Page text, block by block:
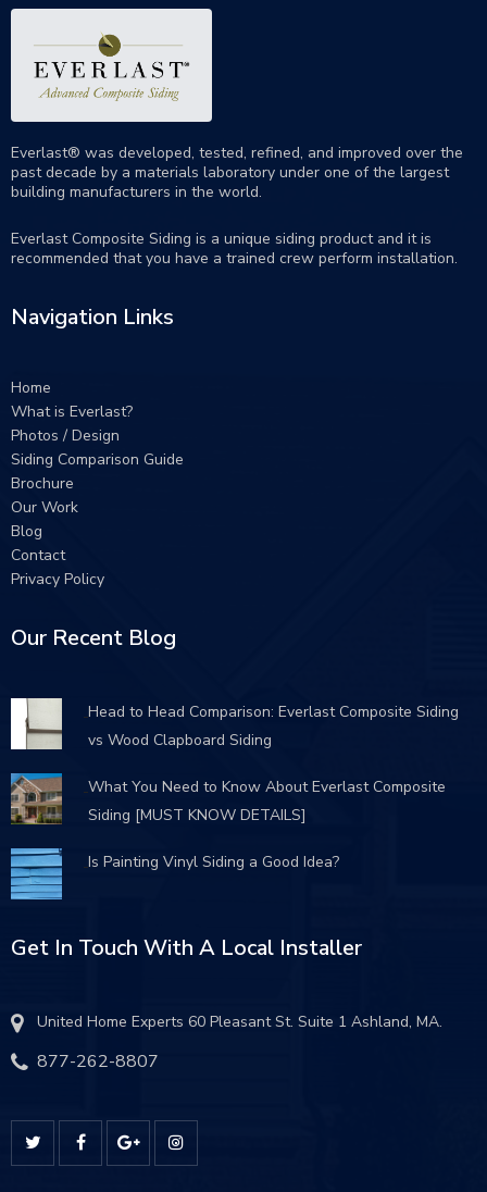
Everlast® was developed, tested, refined, and improved over the
past decade by a materials laboratory under one of the largest
building manufacturers in the world.
Everlast Composite Siding is a unique siding product and it is
recommended that you have a trained crew perform installation.
Navigation Links
Home
What is Everlast?
Photos / Design
Siding Comparison Guide
Brochure
Our Work
Blog
Contact
Privacy Policy
Our Recent Blog
Head to Head Comparison: Everlast Composite Siding
vs Wood Clapboard Siding
What You Need to Know About Everlast Composite
Siding [MUST KNOW DETAILS]
Is Painting Vinyl Siding a Good Idea?
Get In Touch With A Local Installer
United Home Experts 60 Pleasant St. Suite 1 Ashland, MA.
877-262-8807